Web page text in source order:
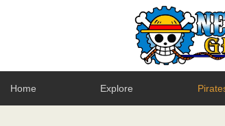
Home Explore